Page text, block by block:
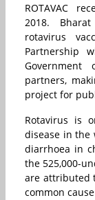
ROTAVAC️
2018. Bharat
rotavirus
Partnership
partners,
project for
Rotavirus is
disease in the
diarrhoea in
the 525,000-
are attributed
common